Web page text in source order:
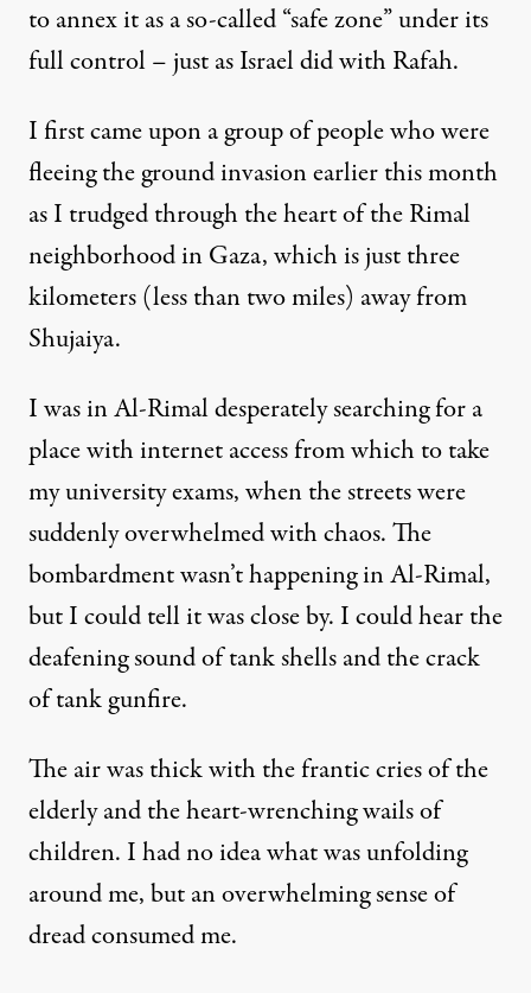
to annex it as a so-called “safe zone” under its
full control – just as Israel did with Rafah.
I first came upon a group of people who were
fleeing the ground invasion earlier this month
as I trudged through the heart of the Rimal
neighborhood in Gaza, which is just three
kilometers (less than two miles) away from
Shujaiya.
I was in Al-Rimal desperately searching for a
place with internet access from which to take
my university exams, when the streets were
suddenly overwhelmed with chaos. The
bombardment wasn’t happening in Al-Rimal,
but I could tell it was close by. I could hear the
deafening sound of tank shells and the crack
of tank gunfire.
The air was thick with the frantic cries of the
elderly and the heart-wrenching wails of
children. I had no idea what was unfolding
around me, but an overwhelming sense of
dread consumed me.